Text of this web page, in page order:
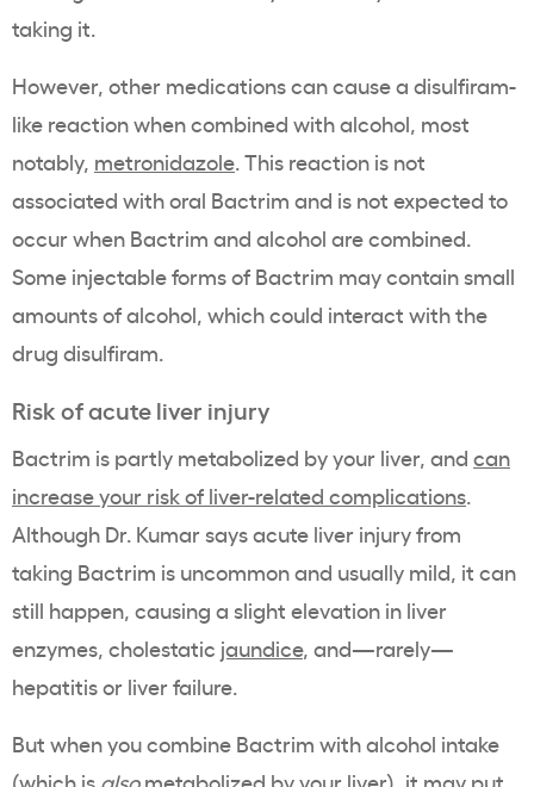
taking it.
However, other medications can cause a disulfiram-
like reaction when combined with alcohol, most
notably, metronidazole . This reaction is not
associated with oral Bactrim and is not expected to
occur when Bactrim and alcohol are combined.
Some injectable forms of Bactrim may contain small
amounts of alcohol, which could interact with the
drug disulfiram.
Risk of acute liver injury
Bactrim is partly metabolized by your liver, and can
increase your risk of liver-related complications
Although Dr. Kumar says acute liver injury from
taking Bactrim is uncommon and usually mild, it can
still happen, causing a slight elevation in liver
enzymes, cholestatic jaundice, and—rarely—
hepatitis or liver failure.
But when you combine Bactrim with alcohol intake
(which is alsometabolized by your liver), it may put